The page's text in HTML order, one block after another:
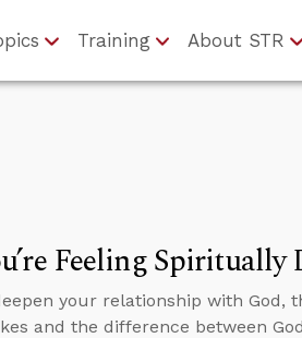
Training About STR
Feeling Spiritually
your relationship with God,
and the difference between